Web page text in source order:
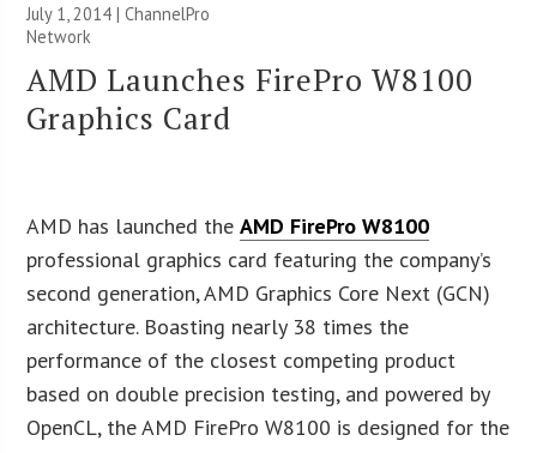
July 1, 2014 |ChannelPro
Network
AMD Launches FirePro W8100
Graphics Card
AMD has launched theAMD FirePro W8100
professional graphics card featuring the company’s
second generation, AMD Graphics Core Next (GCN)
architecture. Boasting nearly 38 times the
performance of the closest competing product
based on double precision testing, and powered by
OpenCL, the AMD FirePro W8100 is designed for the